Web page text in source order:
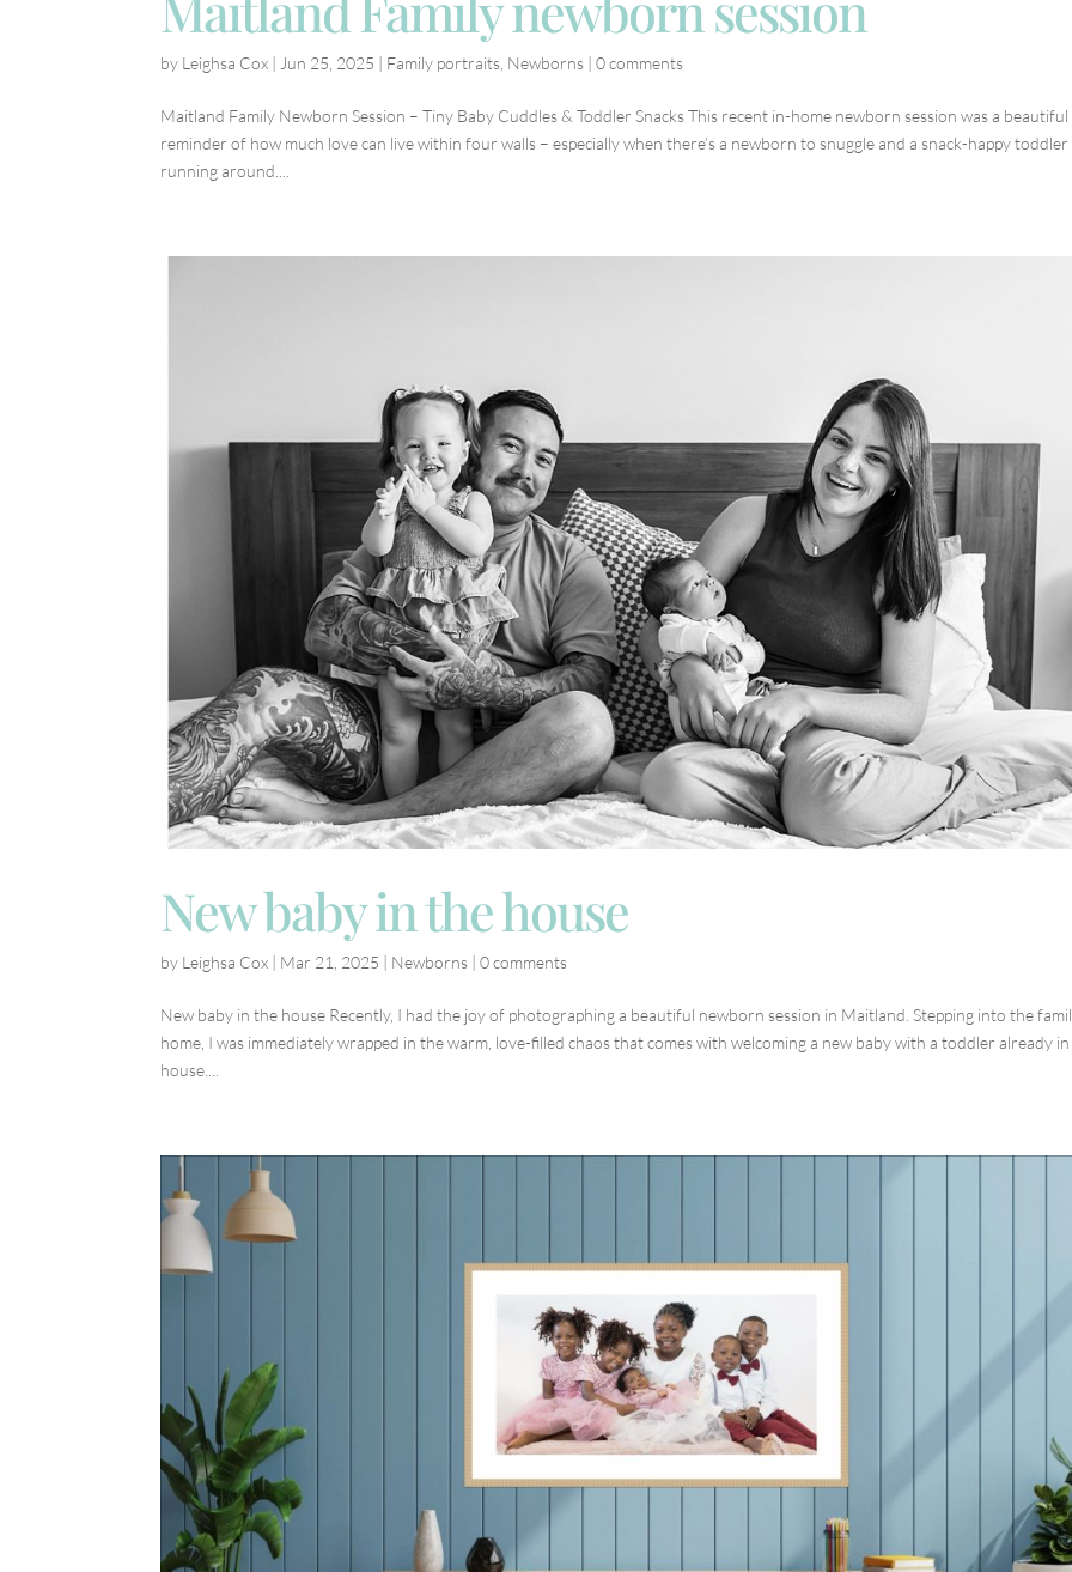
by Leighsa Cox | Jun 25, 2025 | Family portraits Newborns |0 comments
Maitland Family Newborn Session – Tiny Baby Cuddles & Toddler Snacks This recent in-home newborn session was a beautiful
reminder of how much love can live within four walls – especially when there’s a newborn to snuggle and a snack-happy toddler
running around....
New baby in the house
by Leighsa Cox | Mar 21, 2025 | Newborns |0 comments
New baby in the house Recently, I had the joy of photographing a beautiful newborn session in Maitland. Stepping into the
home, I was immediately wrapped in the warm, love-filled chaos that comes with welcoming a new baby with a toddler already
house....